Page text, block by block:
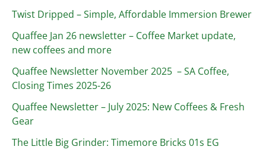
Twist Dripped – Simple, Affordable Immersion Brewer
Quaffee Jan 26 newsletter – Coffee Market update,
new coffees and more
Quaffee Newsletter November 2025 – SA Coffee,
Closing Times 2025-26
Quaffee Newsletter – July 2025: New Coffees & Fresh
Gear
The Little Big Grinder: Timemore Bricks 01s EG